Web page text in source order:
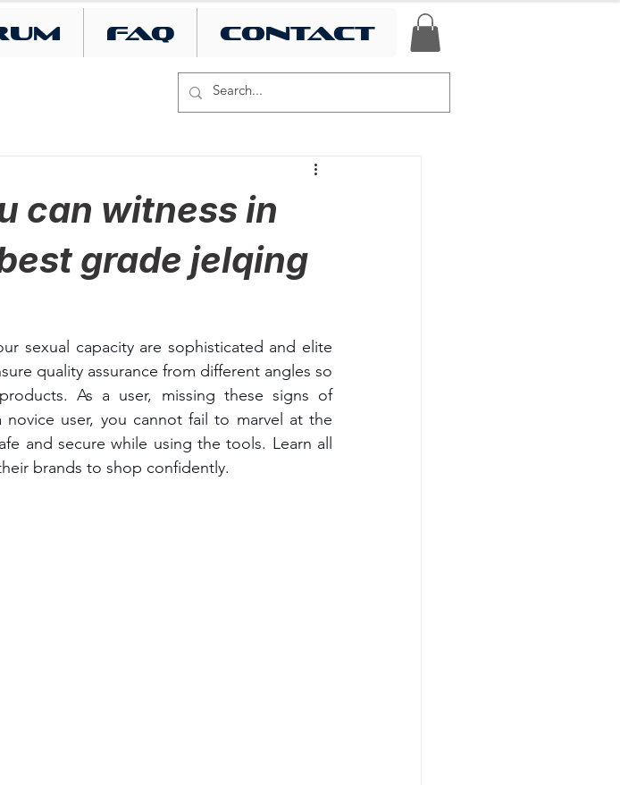
FAQ contact
can witness in
grade jelqing
sexual capacity are sophisticated and elite
quality assurance from different angles so
As a user, missing these signs of
user, you cannot fail to marvel at the
and secure while using the tools. Learn all
brands to shop confidently.